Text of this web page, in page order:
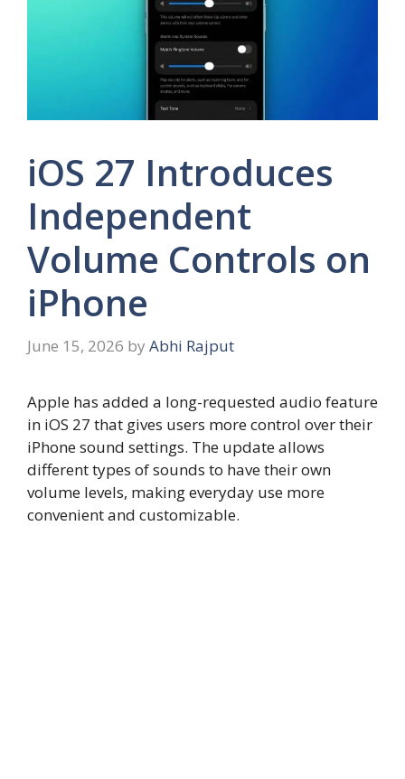
iOS 27 Introduces
Independent
Volume Controls on
iPhone
June 15, 2026 by Abhi Rajput
Apple has added a long-requested audio feature
in iOS 27 that gives users more control over their
iPhone sound settings. The update allows
different types of sounds to have their own
volume levels, making everyday use more
convenient and customizable.